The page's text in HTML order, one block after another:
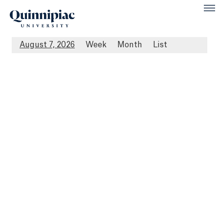
August 7, 2026 Week Month List